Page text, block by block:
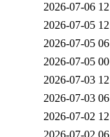
2026-07-06
2026-07-05
2026-07-05
2026-07-05
2026-07-03
2026-07-03
2026-07-02